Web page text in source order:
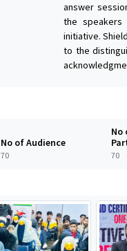
answer
the speakers
initiative.
to the
No of Audience
70
No
70